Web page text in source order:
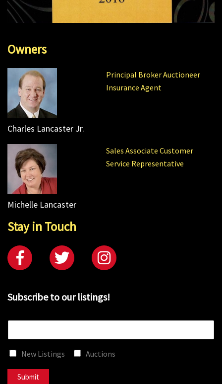
Owners
Principal Broker Auctioneer
Insurance Agent
Charles Lancaster Jr.
Sales Associate Customer
Service Representative
Michelle Lancaster
Stay in Touch
Subscribe to our listings!
New Listings Auctions
Submit